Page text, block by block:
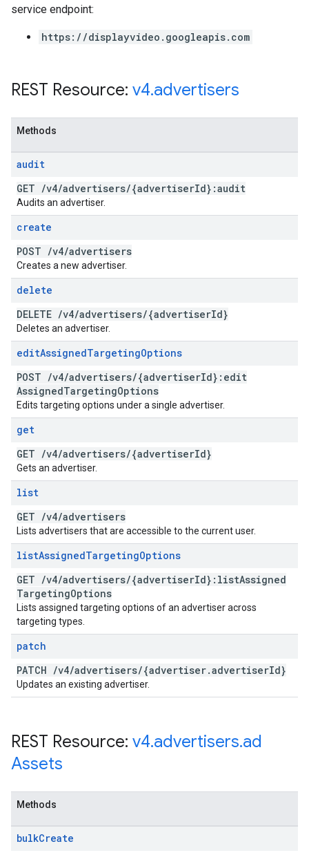
service endpoint:
https://displayvideo.googleapis.com
REST Resource: v4.advertisers
Methods
audit
GET /v4/advertisers/{advertiserId}:audit
Audits an advertiser.
create
POST /v4/advertisers
Creates a new advertiser.
delete
DELETE /v4/advertisers/{advertiserId}
Deletes an advertiser.
editAssignedTargetingOptions
POST /v4/advertisers/{advertiserId}:edit
AssignedTargetingOptions
Edits targeting options under a single advertiser.
get
GET /v4/advertisers/{advertiserId}
Gets an advertiser.
list
GET /v4/advertisers
Lists advertisers that are accessible to the current user.
listAssignedTargetingOptions
GET /v4/advertisers/{advertiserId}:listAssigned
TargetingOptions
Lists assigned targeting options of an advertiser across
targeting types.
patch
PATCH /v4/advertisers/{advertiser.advertiserId}
Updates an existing advertiser.
REST Resource: v4.advertisers.ad
Assets
Methods
bulkCreate